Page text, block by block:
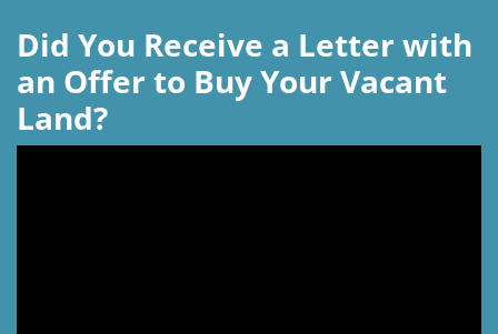
Did You Receive a Letter with
an Offer to Buy Your Vacant
Land?